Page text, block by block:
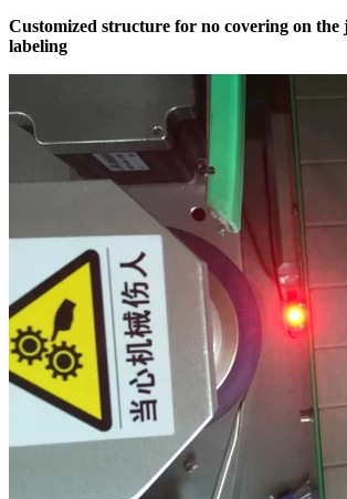
Customized structure for no covering on
labeling